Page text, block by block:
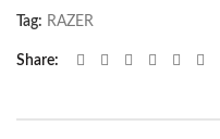
Tag: RAZER
Share